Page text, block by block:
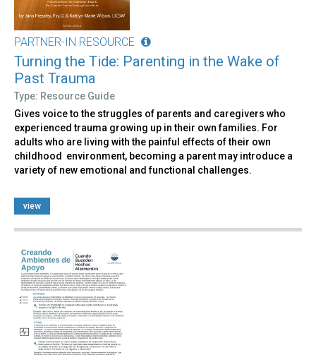
PARTNER-IN RESOURCE
Turning the Tide: Parenting in the Wake of
Past Trauma
Type: Resource Guide
Gives voice to the struggles of parents and caregivers who
experienced trauma growing up in their own families. For
adults who are living with the painful effects of their own
childhood environment, becoming a parent may introduce a
variety of new emotional and functional challenges.
view